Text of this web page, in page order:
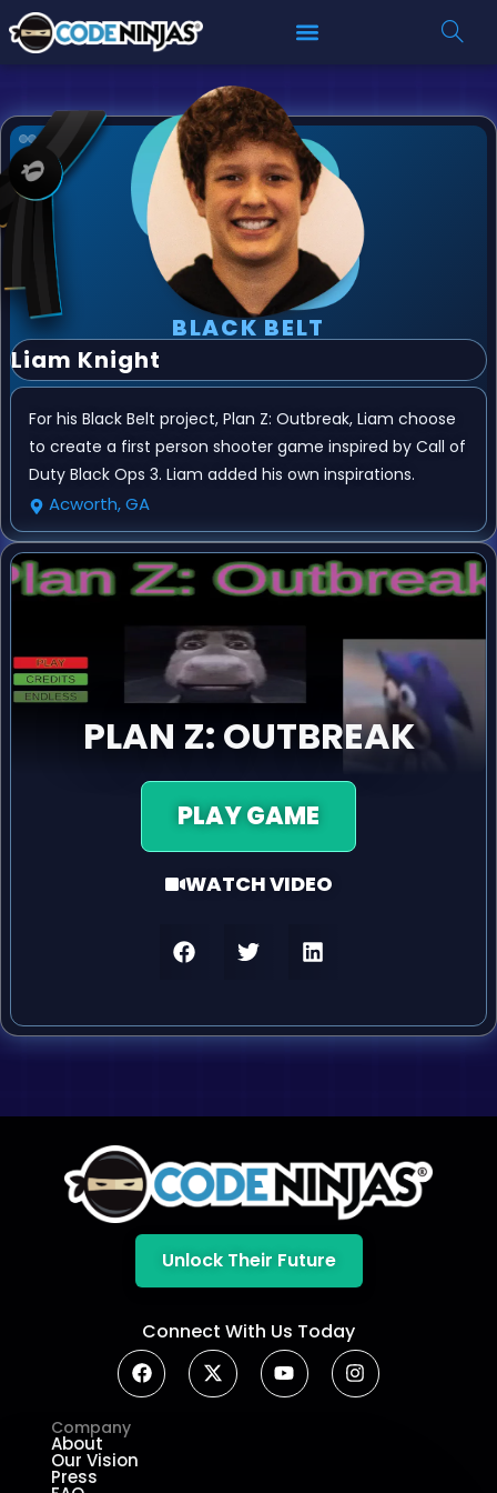
BLACK BELT
Liam Knight
For his Black Belt project, Plan Z: Outbreak, Liam choose
to create a first person shooter game inspired by Call of
Duty Black Ops 3. Liam added his own inspirations.
Acworth, GA
PLAN Z: OUTBREAK
PLAY GAME
WATCH VIDEO
Unlock Their Future
Connect With Us Today
Company
About
Our Vision
Press